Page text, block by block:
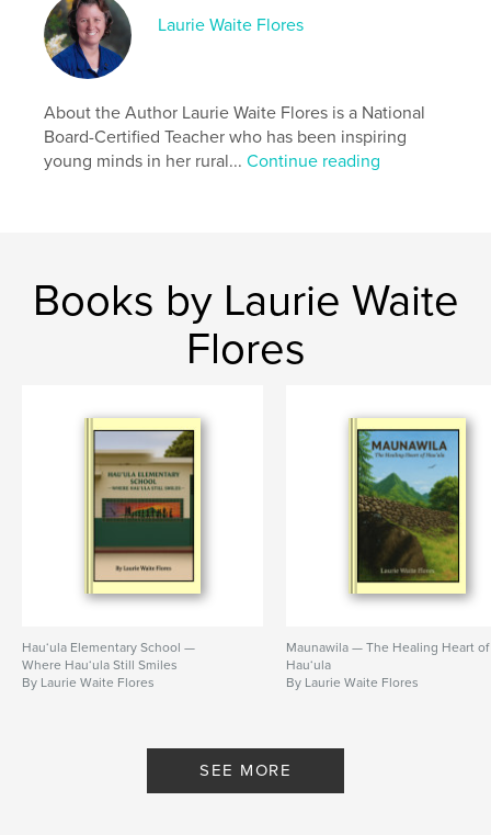
Hawaiian Laurie Waite Flores
About the Author Laurie Waite Flores is a National
Board-Certified Teacher who has been inspiring
young minds in her rural...Continue reading
Books by Laurie Waite
Flores
Hau‘ula Elementary School —
Where Hau‘ula Still Smiles
By Laurie Waite Flores
Maunawila — The Healing Heart of
Hau‘ula
By Laurie Waite Flores
SEE MORE